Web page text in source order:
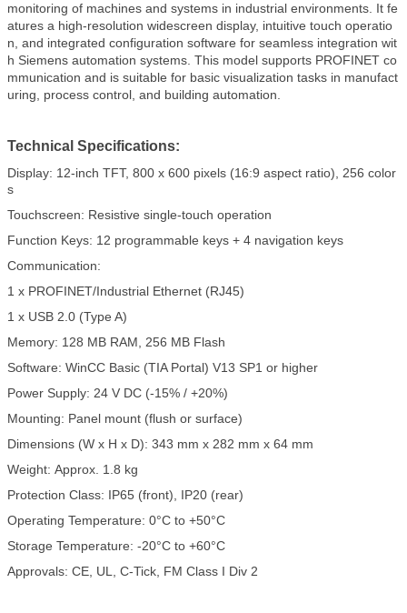
monitoring of machines and systems in industrial environments. It fe
atures a high-resolution widescreen display, intuitive touch operatio
n, and integrated configuration software for seamless integration wit
h Siemens automation systems. This model supports PROFINET co
mmunication and is suitable for basic visualization tasks in manufact
uring, process control, and building automation.
Technical Specifications:
Display: 12-inch TFT, 800 x 600 pixels (16:9 aspect ratio), 256 color
s
Touchscreen: Resistive single-touch operation
Function Keys: 12 programmable keys + 4 navigation keys
Communication:
1 x PROFINET/Industrial Ethernet (RJ45)
1 x USB 2.0 (Type A)
Memory: 128 MB RAM, 256 MB Flash
Software: WinCC Basic (TIA Portal) V13 SP1 or higher
Power Supply: 24 V DC (-15% / +20%)
Mounting: Panel mount (flush or surface)
Dimensions (W x H x D): 343 mm x 282 mm x 64 mm
Weight: Approx. 1.8 kg
Protection Class: IP65 (front), IP20 (rear)
Operating Temperature: 0°C to +50°C
Storage Temperature: -20°C to +60°C
Approvals: CE, UL, C-Tick, FM Class I Div 2